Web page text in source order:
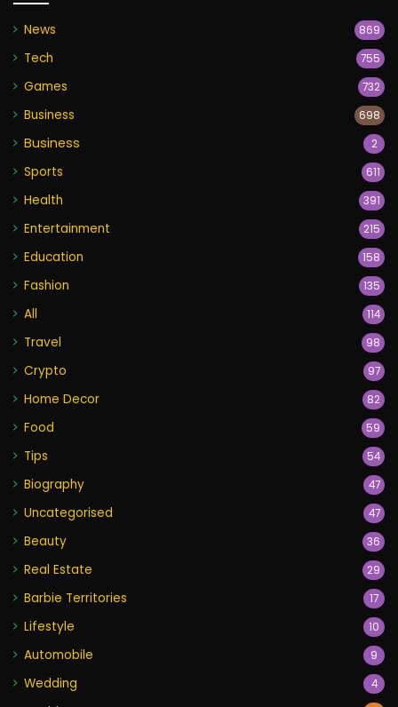
News 869
Tech 755
Games 732
Business 698
Business 2
Sports 611
Health 391
Entertainment 215
Education 158
Fashion 135
All 114
Travel 98
Crypto 97
Home Decor 82
Food 59
Tips 54
Biography 47
Uncategorised 47
Beauty 36
Real Estate 29
Barbie Territories 17
Lifestyle 10
Automobile 9
Wedding 4